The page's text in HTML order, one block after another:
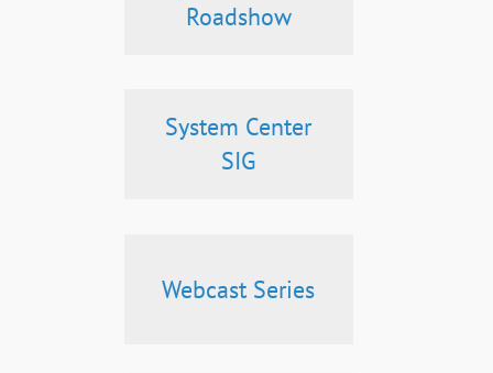
Roadshow
System Center
SIG
Webcast Series